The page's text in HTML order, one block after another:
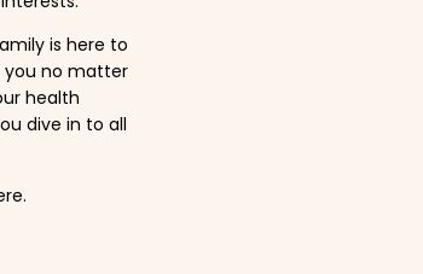
is here to
you no matter
health
dive in to all